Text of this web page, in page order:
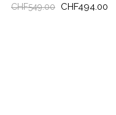
Regular
CHF549.00 Price
CHF494.00